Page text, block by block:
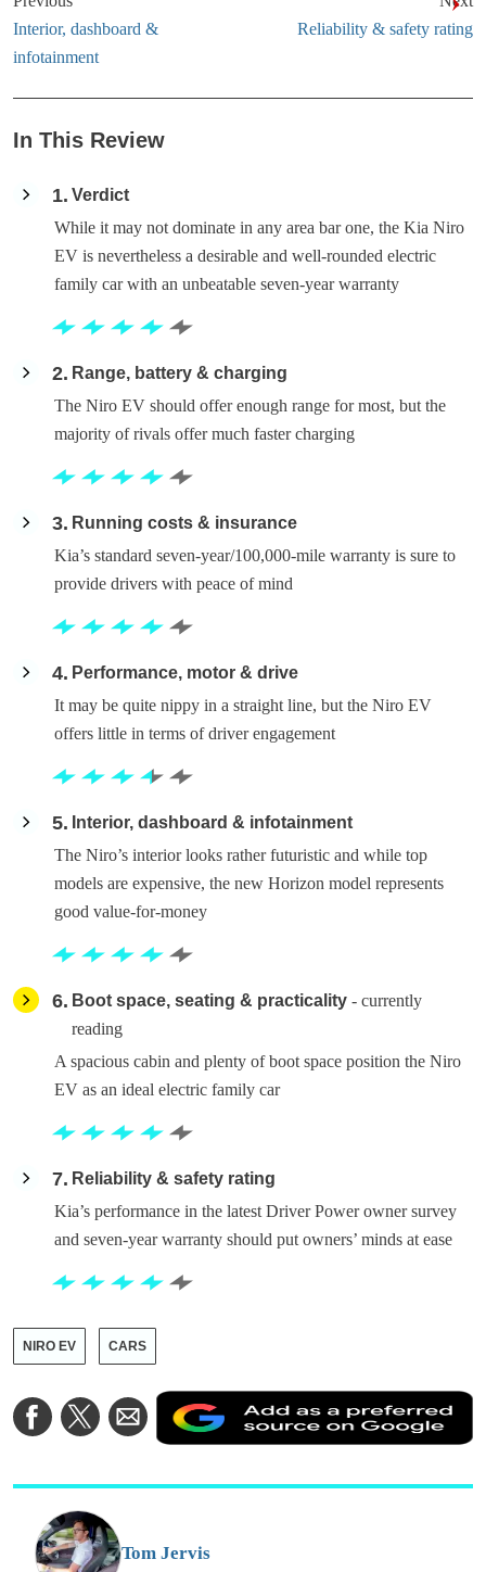
Interior, dashboard &
infotainment
Reliability & safety rating
In This Review
1 Verdict
While it may not dominate in any area bar one, the Kia Niro
EV is nevertheless a desirable and well-rounded electric
family car with an unbeatable seven-year warranty
2
Range, battery & charging
The Niro EV should offer enough range for most, but the
majority of rivals offer much faster charging
3
Running costs & insurance
Kia’s standard seven-year/100,000-mile warranty is sure to
provide drivers with peace of mind
4
Performance, motor & drive
It may be quite nippy in a straight line, but the Niro EV
offers little in terms of driver engagement
5
Interior, dashboard & infotainment
The Niro’s interior looks rather futuristic and while top
models are expensive, the new Horizon model represents
good value-for-money
6 Boot space, seating & practicality - currently
reading
A spacious cabin and plenty of boot space position the Niro
EV as an ideal electric family car
7
Reliability & safety rating
Kia’s performance in the latest Driver Power owner survey
and seven-year warranty should put owners’ minds at ease
NIRO EV CARS
Share
on
Share
on
Share
via
Email
a
Tom Jervis